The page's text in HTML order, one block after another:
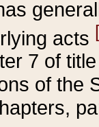
acts
7 of
of the